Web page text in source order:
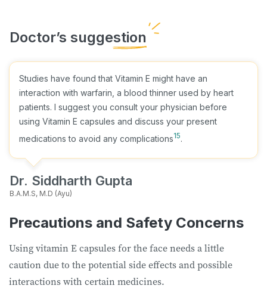
Studies have found that Vitamin E might have an
interaction with warfarin, a blood thinner used by heart
patients. I suggest you consult your physician before
using Vitamin E capsules and discuss your present
medications to avoid any complications15.
Dr. Siddharth Gupta
B.A.M.S, M.D (Ayu)
Precautions and Safety Concerns
Using vitamin E capsules for the face needs a little
caution due to the potential side effects and possible
interactions with certain medicines.